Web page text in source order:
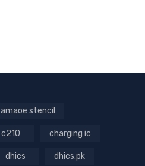
amaoe stencil
c210 charging ic
dhics dhics.pk